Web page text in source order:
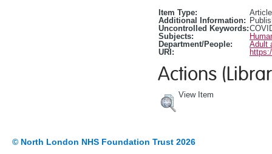
Item Type:
Article
Additional Information:
Uncontrolled Keywords:
Subjects:
Department/People:
Adult
URI:
Actions
View Item
© North London NHS Foundation Trust 2026